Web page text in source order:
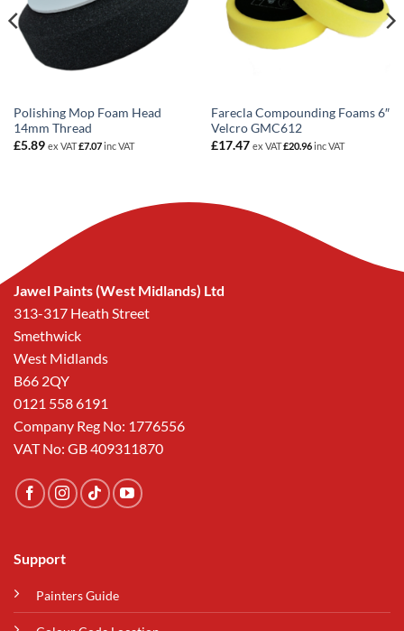
Polishing Mop Foam Head
14mm Thread
£5.89 ex VAT£7.07inc VAT
Farecla Compounding Foams 6″
Velcro GMC612
£17.47 ex VAT£20.96inc VAT
Jawel Paints (West Midlands) Ltd
313-317 Heath Street
Smethwick
West Midlands
B66 2QY
0121 558 6191
Company Reg No: 1776556
VAT No: GB 409311870
Support
Painters Guide